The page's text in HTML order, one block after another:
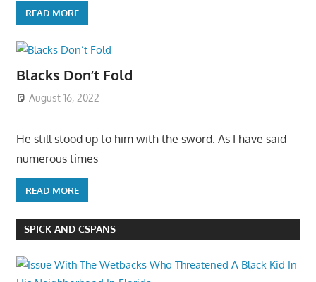
READ MORE
Blacks Don’t Fold
August 16, 2022
He still stood up to him with the sword. As I have said
numerous times
READ MORE
SPICK AND CSPANS